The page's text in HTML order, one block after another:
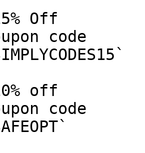
Off
code
off
code